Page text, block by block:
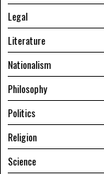
Legal
Literature
Nationalism
Philosophy
Politics
Religion
Science